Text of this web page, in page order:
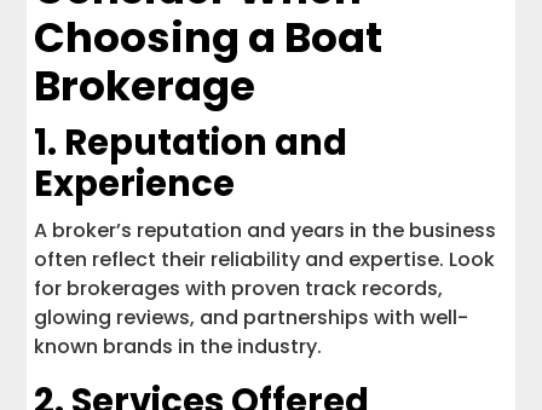
Choosing a Boat
Brokerage
1. Reputation and
Experience
A broker’s reputation and years in the business
often reflect their reliability and expertise. Look
for brokerages with proven track records,
glowing reviews, and partnerships with well-
known brands in the industry.